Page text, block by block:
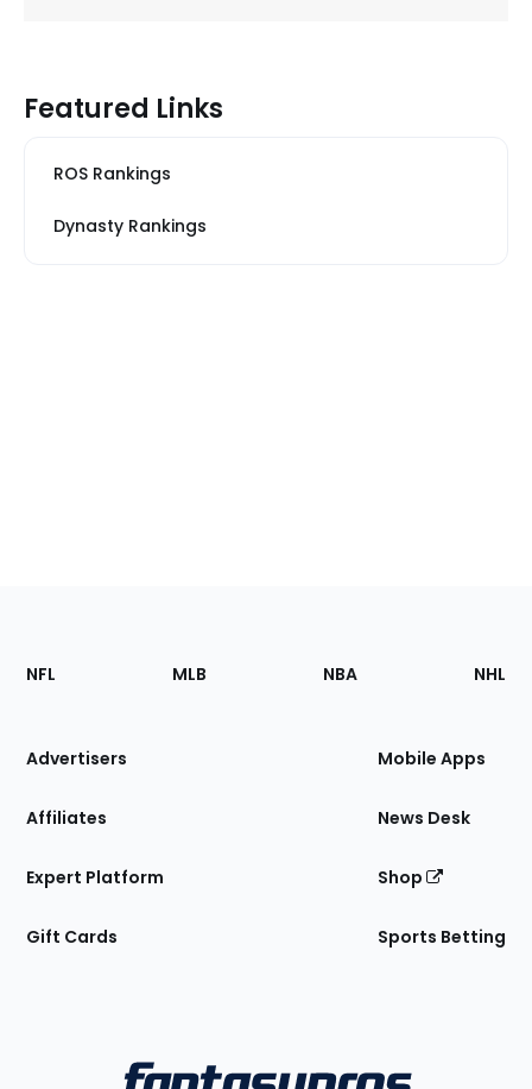
Featured Links
ROS Rankings
Dynasty Rankings
Footer
Sections
Site
NFL MLB NBA NHL
Advertisers
Affiliates
Expert Platform
Gift Cards
Mobile Apps
News Desk
Shop
Sports Betting